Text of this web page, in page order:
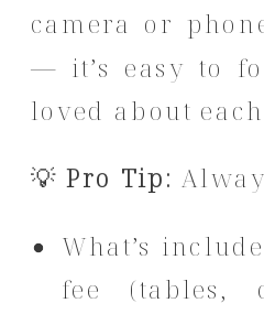
camera or
— it’s easy to
loved about
💡Pro Tip:
What’s
fee (tables,